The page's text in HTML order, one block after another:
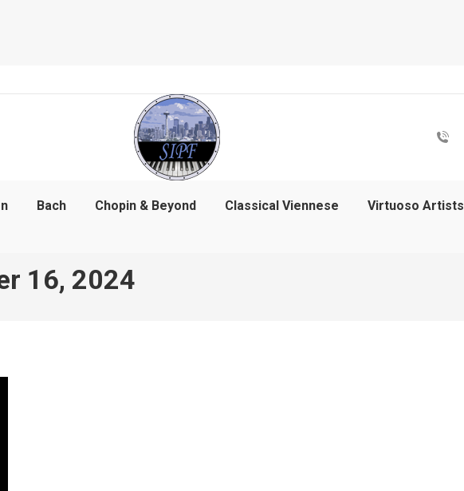
Bach Chopin & Beyond Classical Viennese Virtuoso Artists
16, 2024